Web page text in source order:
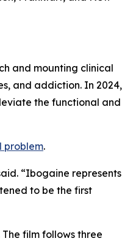
and mounting clinical
and addiction. In 2024,
the functional and
problem.
“Ibogaine represents
to be the first
film follows three